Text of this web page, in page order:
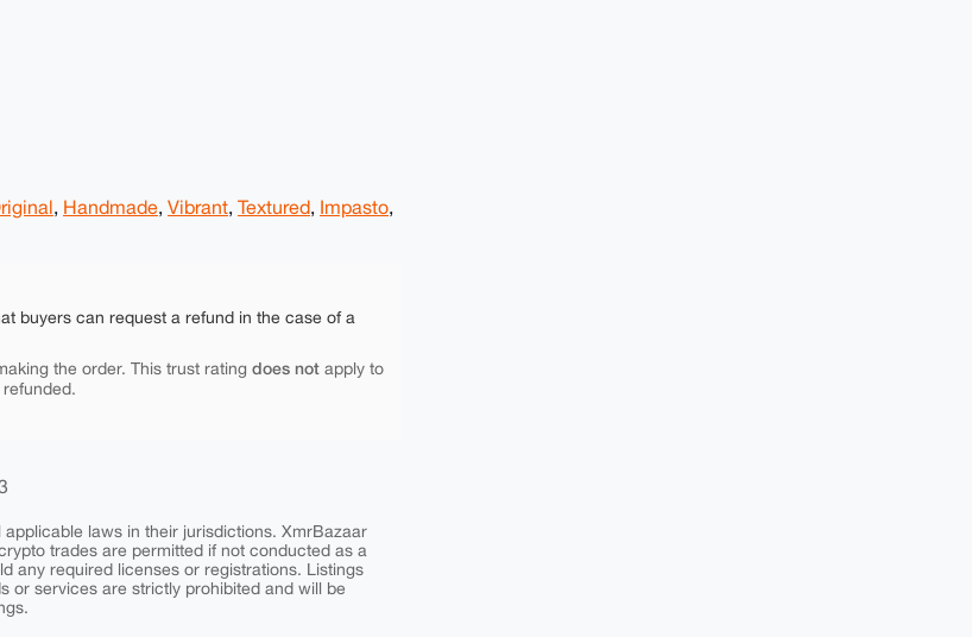
, Handmade, Vibrant, Textured, Impasto,
buyers can request a refund in the case of a
the order. This trust rating does not apply to
refunded.
laws in their jurisdictions. XmrBazaar
trades are permitted if not conducted as a
any required licenses or registrations. Listings
or services are strictly prohibited and will be